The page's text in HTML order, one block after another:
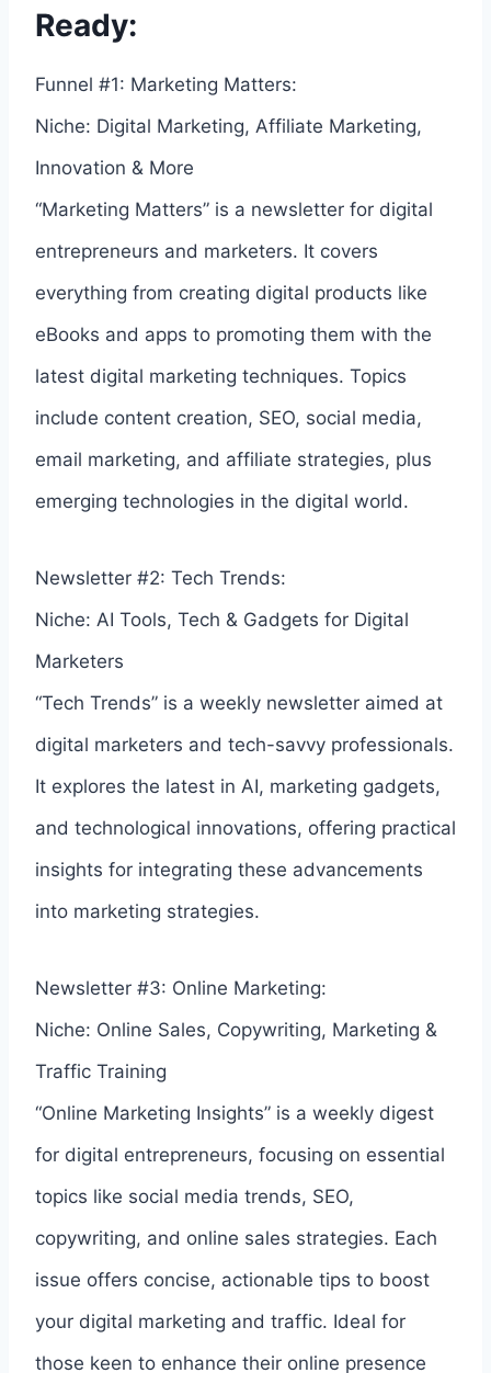
Ready:
Funnel #1: Marketing Matters:
Niche: Digital Marketing, Affiliate Marketing,
Innovation & More
“Marketing Matters” is a newsletter for digital
entrepreneurs and marketers. It covers
everything from creating digital products like
eBooks and apps to promoting them with the
latest digital marketing techniques. Topics
include content creation, SEO, social media,
email marketing, and affiliate strategies, plus
emerging technologies in the digital world.
Newsletter #2: Tech Trends:
Niche: AI Tools, Tech & Gadgets for Digital
Marketers
“Tech Trends” is a weekly newsletter aimed at
digital marketers and tech-savvy professionals.
It explores the latest in AI, marketing gadgets,
and technological innovations, offering practical
insights for integrating these advancements
into marketing strategies.
Newsletter #3: Online Marketing:
Niche: Online Sales, Copywriting, Marketing &
Traffic Training
“Online Marketing Insights” is a weekly digest
for digital entrepreneurs, focusing on essential
topics like social media trends, SEO,
copywriting, and online sales strategies. Each
issue offers concise, actionable tips to boost
your digital marketing and traffic. Ideal for
those keen to enhance their online presence